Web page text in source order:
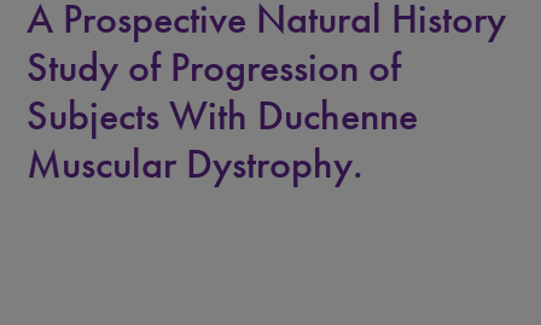
A Prospective Natural History
Study of Progression of
Subjects With Duchenne
Muscular Dystrophy.